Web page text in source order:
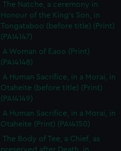
The Natche, a ceremony in
Honour of the King's Son, in
Tongataboo (before title) (Print)
(PAI4147)
A Woman of Eaoo (Print)
(PAI4148)
A Human Sacrifice, in a Morai, in
Otaheite (before title) (Print)
(PAI4149)
A Human Sacrifice, in a Morai, in
Otaheite (Print) (PAI4150)
The Body of Tee, a Chief, as